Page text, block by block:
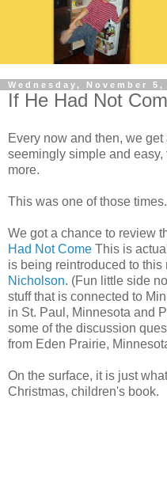
Wednesday, November 5,
If He Had Not
Every now and then, we
seemingly simple and
more.
This was one of those times.
We got a chance to review
Had Not Come This is
is being reintroduced to
Nicholson. (Fun little side
stuff that is connected to
in St. Paul, Minnesota and
some of the discussion
from Eden Prairie,
On the surface, it is just
Christmas, children's book.